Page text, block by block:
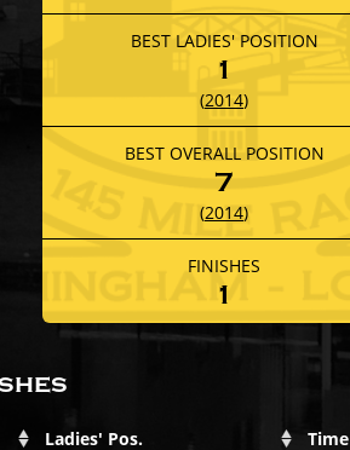
BEST LADIES' POSITION
1
(2014)
BEST OVERALL POSITION
7
(2014)
FINISHES
1
Ladies' Pos. Time